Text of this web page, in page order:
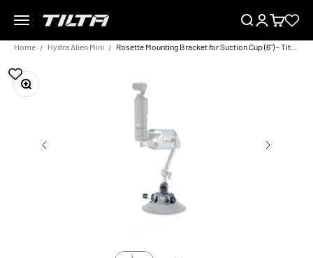
Menu
TILTA EU SearchLoginCart
Home Hydra Alien Mini
Zoom